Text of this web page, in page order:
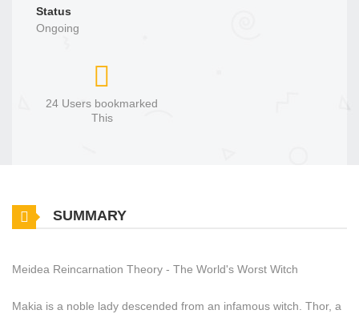
Status
Ongoing
24 Users bookmarked
This
SUMMARY
Meidea Reincarnation Theory - The World's Worst Witch
Makia is a noble lady descended from an infamous witch. Thor, a